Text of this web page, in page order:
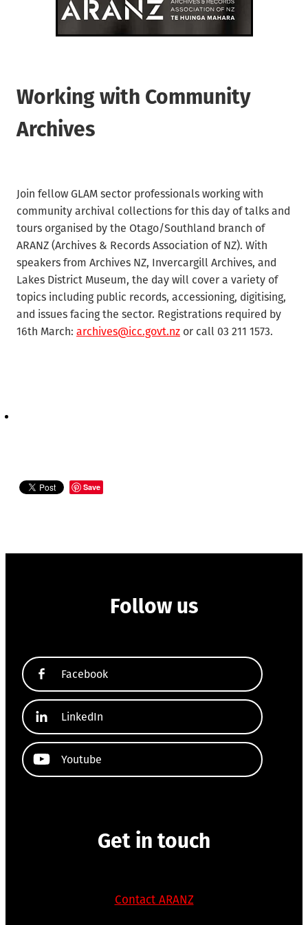
Waikato/Bay of Plenty
Canterbury
Special Interest Groups (SIG)
Archifacts Digital Editions
ARANZ Alert
Repository Guides
New Zealand Archivist (1990-2004)
Products & Services
Māori Recordkeeping
National Standards
Useful Links
Working with Community
Archives
Join fellow GLAM sector professionals working with
community archival collections for this day of talks and
tours organised by the Otago/Southland branch of
ARANZ (Archives & Records Association of NZ). With
speakers from Archives NZ, Invercargill Archives, and
Lakes District Museum, the day will cover a variety of
topics including public records, accessioning, digitising,
and issues facing the sector. Registrations required by
16th March: archives@icc.govt.nz or call 03 211 1573.
Save
Follow us
Facebook
LinkedIn
Youtube
Get in touch
Contact ARANZ